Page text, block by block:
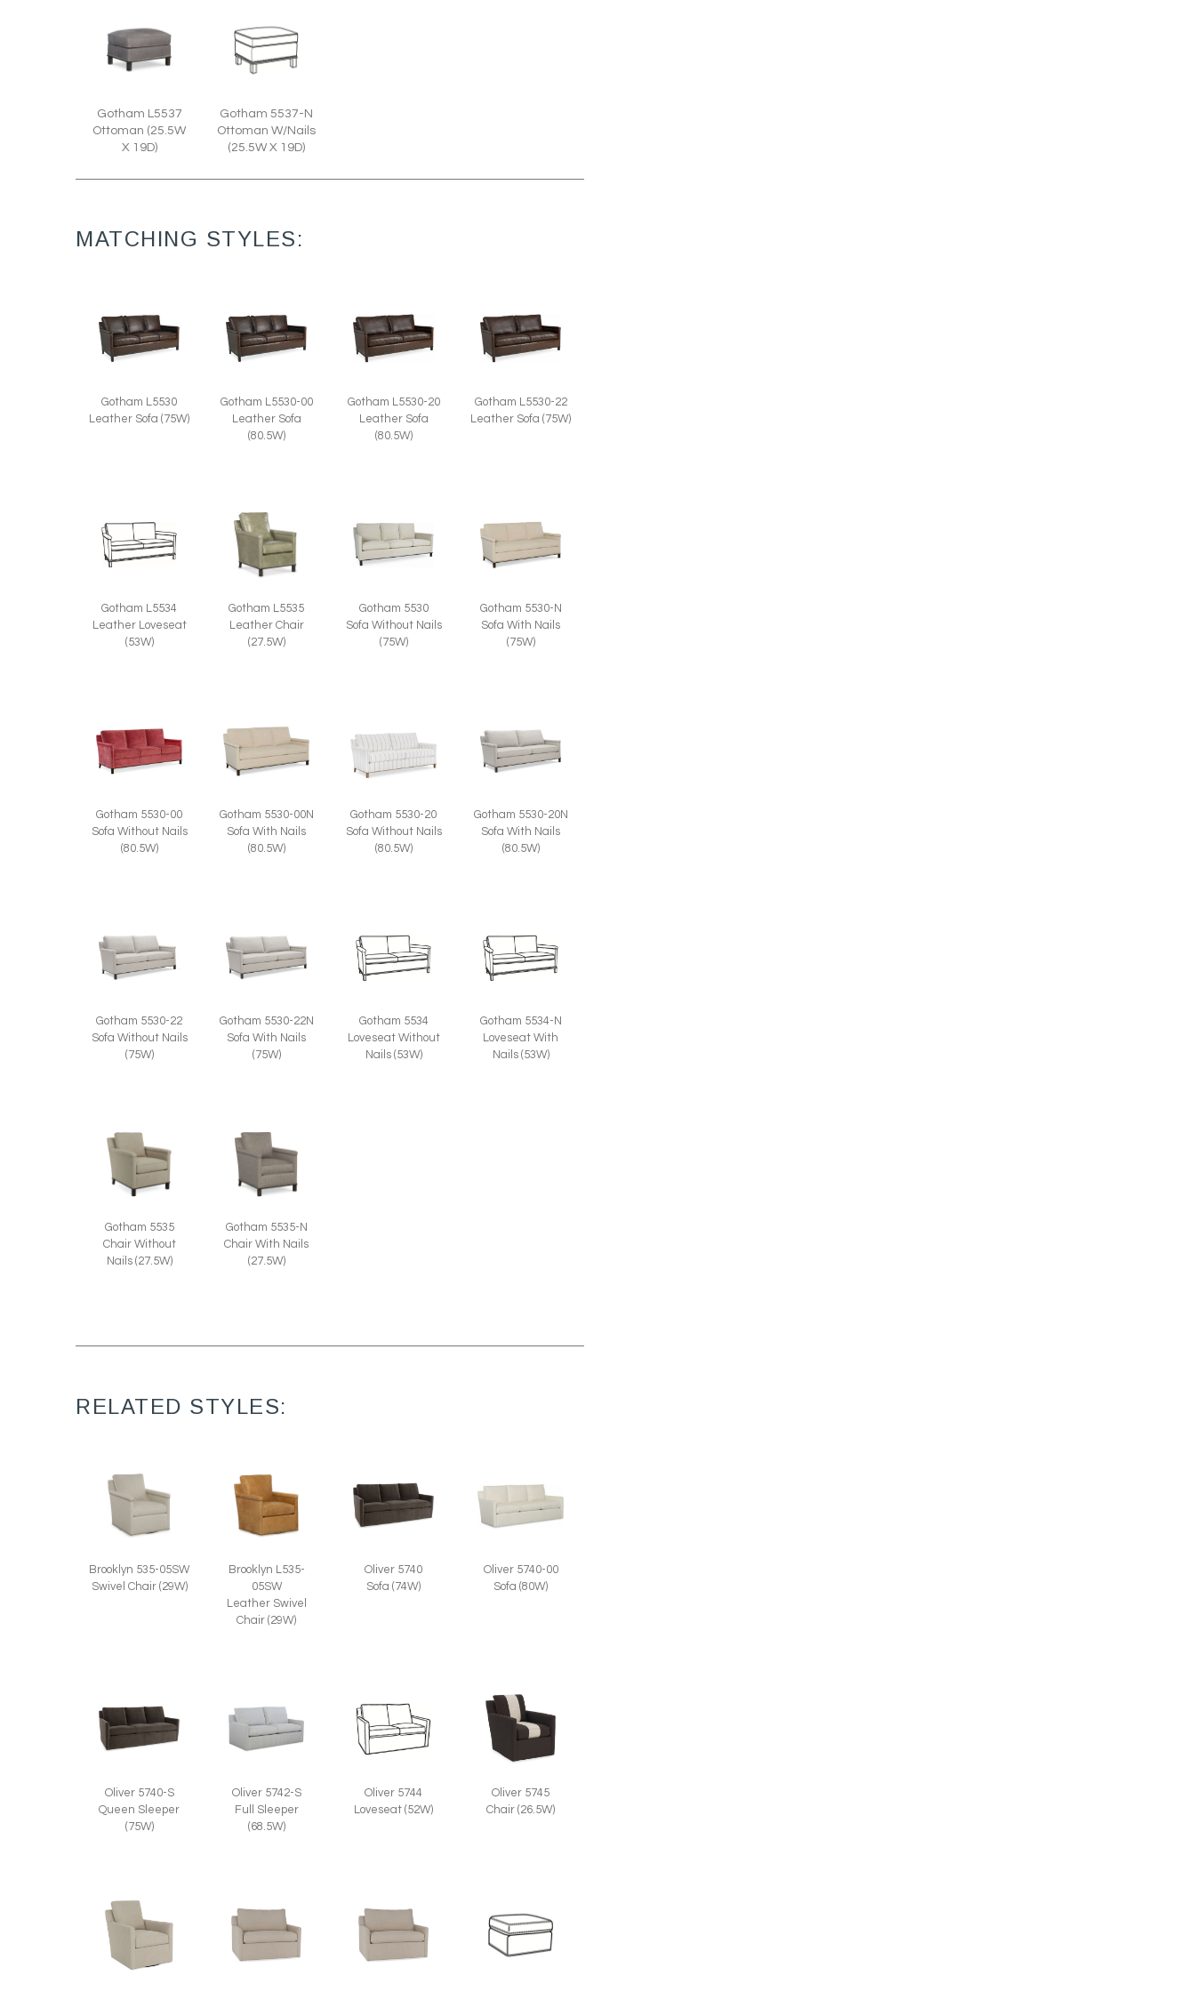
Gotham L5537
Ottoman (25.5W
X 19D)
Gotham 5537-N
Ottoman W/Nails
(25.5W X 19D)
MATCHING STYLES:
Gotham L5530
Leather Sofa (75W)
Gotham L5530-00
Leather Sofa
(80.5W)
Gotham L5530-20
Leather Sofa
(80.5W)
Gotham L5530-22
Leather Sofa (75W)
Gotham L5534
Leather Loveseat
(53W)
Gotham L5535
Leather Chair
(27.5W)
Gotham 5530
Sofa Without Nails
(75W)
Gotham 5530-N
Sofa With Nails
(75W)
Gotham 5530-00
Sofa Without Nails
(80.5W)
Gotham 5530-00N
Sofa With Nails
(80.5W)
Gotham 5530-20
Sofa Without Nails
(80.5W)
Gotham 5530-20N
Sofa With Nails
(80.5W)
Gotham 5530-22
Sofa Without Nails
(75W)
Gotham 5530-22N
Sofa With Nails
(75W)
Gotham 5534
Loveseat Without
Nails (53W)
Gotham 5534-N
Loveseat With
Nails (53W)
Gotham 5535
Chair Without
Nails (27.5W)
Gotham 5535-N
Chair With Nails
(27.5W)
RELATED STYLES:
Brooklyn 535-05SW
Swivel Chair (29W)
Brooklyn L535-
05SW
Leather Swivel
Chair (29W)
Oliver 5740
Sofa (74W)
Oliver 5740-00
Sofa (80W)
Oliver 5740-S
Queen Sleeper
(75W)
Oliver 5742-S
Full Sleeper
(68.5W)
Oliver 5744
Loveseat (52W)
Oliver 5745
Chair (26.5W)